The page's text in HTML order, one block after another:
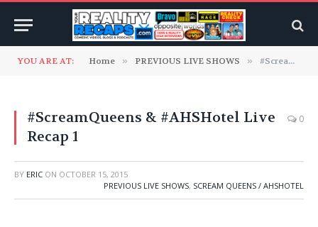
YOU ARE AT: Home » PREVIOUS LIVE SHOWS » #ScreamQueens & #AHSHotel Live Recap 1
#ScreamQueens & #AHSHotel Live
Recap 1
0
BY ERIC ON OCTOBER 15, 2015
PREVIOUS LIVE SHOWS, SCREAM QUEENS / AHSHOTEL